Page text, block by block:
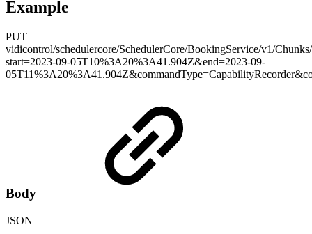
Example
PUT
vidicontrol/schedulercore/SchedulerCore/BookingService/v1/
start=2023-09-05T10%3A20%3A41.904Z&end=2023-09-
Body
JSON